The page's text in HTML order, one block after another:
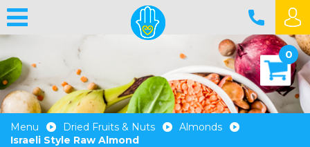
0
Menu Dried Fruits & Nuts
Almonds
Israeli Style Raw Almond